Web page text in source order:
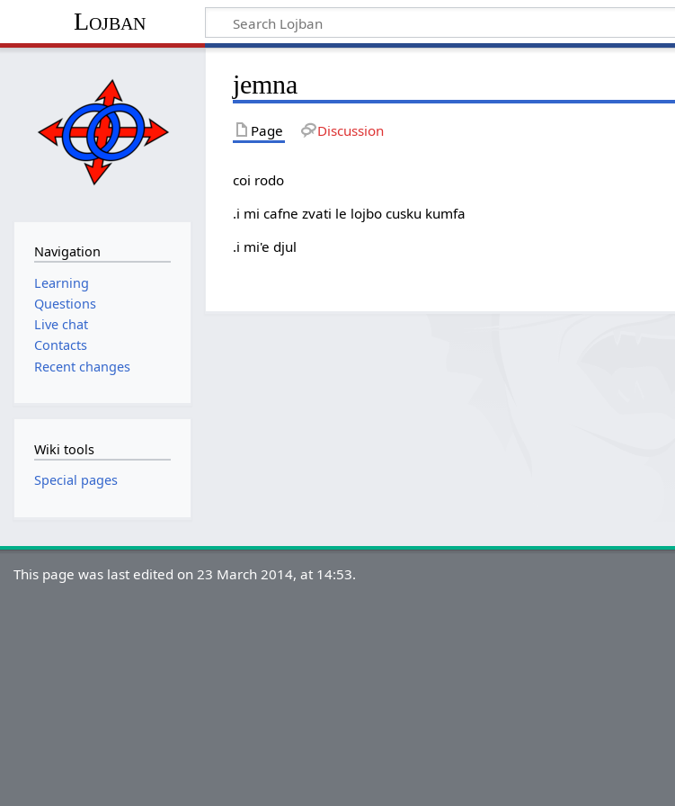
Lojban
jemna
Page Discussion
coi rodo
.i mi cafne zvati le lojbo cusku kumfa
.i mi'e djul
Navigation
Learning
Questions
Live chat
Contacts
Recent changes
Wiki tools
Special pages
This page was last edited on 23 March 2014, at 14:53.